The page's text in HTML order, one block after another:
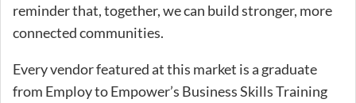
reminder that, together, we can build stronger, more
connected communities.
Every vendor featured at this market is a graduate
from Employ to Empower’s Business Skills Training